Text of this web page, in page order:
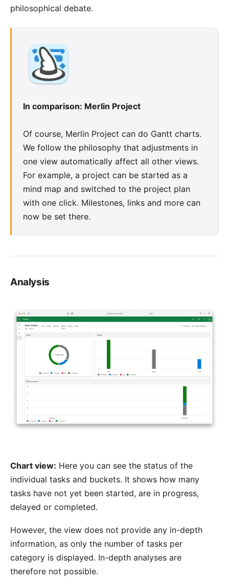
philosophical debate.
In comparison: Merlin Project
Of course, Merlin Project can do Gantt charts.
We follow the philosophy that adjustments in
one view automatically affect all other views.
For example, a project can be started as a
mind map and switched to the project plan
with one click. Milestones, links and more can
now be set there.
Analysis
Chart view: Here you can see the status of the
individual tasks and buckets. It shows how many
tasks have not yet been started, are in progress,
delayed or completed.
However, the view does not provide any in-depth
information, as only the number of tasks per
category is displayed. In-depth analyses are
therefore not possible.